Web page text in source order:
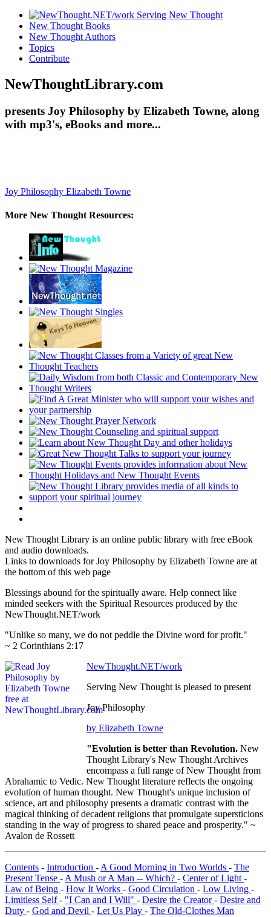
New Thought Books
New Thought Authors
Topics
Contribute
NewThoughtLibrary.com
presents Joy Philosophy by Elizabeth Towne, along
with mp3's, eBooks and more...
Joy Philosophy Elizabeth Towne
More New Thought Resources:
New Thought Library is an online public library with free eBook
and audio downloads.
Links to downloads for Joy Philosophy by Elizabeth Towne are at
the bottom of this web page
Blessings abound for the spiritually aware. Help connect like
minded seekers with the Spiritual Resources produced by the
NewThought.NET/work
"Unlike so many, we do not peddle the Divine word for profit."
~ 2 Corinthians 2:17
NewThought.NET/work
Serving New Thought is pleased to present
Joy Philosophy
by Elizabeth Towne
"Evolution is better than Revolution. New
Thought Library's New Thought Archives
encompass a full range of New Thought from
Abrahamic to Vedic. New Thought literature reflects the ongoing
evolution of human thought. New Thought's unique inclusion of
science, art and philosophy presents a dramatic contrast with the
magical thinking of decadent religions that promulgate supersticions
standing in the way of progress to shared peace and prosperity." ~
Avalon de Rossett
Contents - Introduction - A Good Morning in Two Worlds - The
Present Tense - A Mush or A Man -- Which? - Center of Light -
Law of Being - How It Works - Good Circulation - Low Living -
Limitless Self- "I Can and I Will" - Desire the Creator- Desire and
Duty - God and Devil - Let Us Play - The Old-Clothes Man